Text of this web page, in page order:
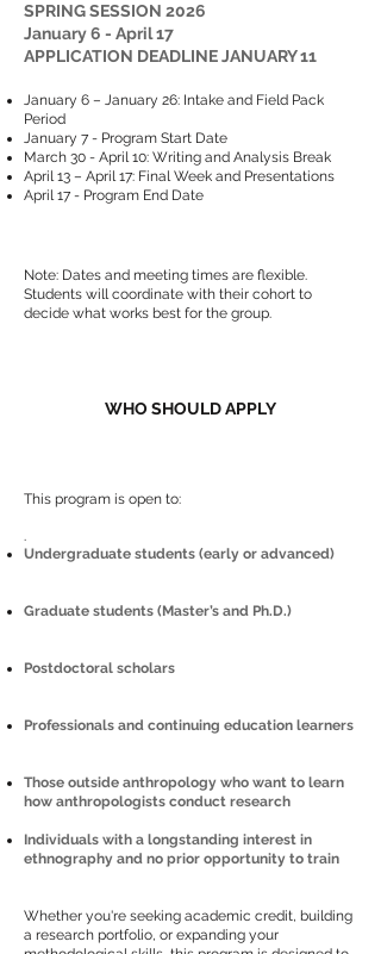
SPRING SESSION 2026
January 6 - April 17
APPLICATION DEADLINE JANUARY 11
January 6 – January 26: Intake and Field Pack
Period
January 7 - Program Start Date
March 30 - April 10: Writing and Analysis Break
April 13 – April 17: Final Week and Presentations
April 17 - Program End Date
Note: Dates and meeting times are flexible.
Students will coordinate with their cohort to
decide what works best for the group.
WHO SHOULD APPLY
This program is open to:
.
Undergraduate students (early or advanced)
Graduate students (Master’s and Ph.D.)
Postdoctoral scholars
Professionals and continuing education learners
Those outside anthropology who want to learn
how anthropologists conduct research
Individuals with a longstanding interest in
ethnography and no prior opportunity to train
Whether you're seeking academic credit, building
a research portfolio, or expanding your